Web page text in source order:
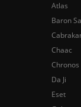
Atlas
Baron
Chaac
Chronos
Da Ji
Eset